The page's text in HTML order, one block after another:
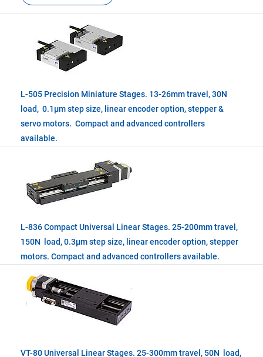
L-505 Precision Miniature Stages. 13-26mm travel, 30N
load, 0.1µm step size, linear encoder option, stepper &
servo motors. Compact and advanced controllers
available.
L-836 Compact Universal Linear Stages. 25-200mm travel,
150N load, 0.3µm step size, linear encoder option, stepper
motors. Compact and advanced controllers available.
VT-80 Universal Linear Stages. 25-300mm travel, 50N load,